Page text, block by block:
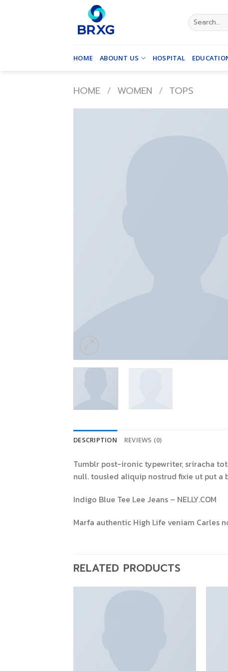
Search
for:
HOME ABOUNT US HOSPITAL
HOME / WOMEN / TOPS
DESCRIPTION REVIEWS (0)
Tumblr post-ironic typewriter, sriracha
null. tousled aliquip nostrud fixie ut put a
Indigo Blue Tee Lee Jeans – NELLY.COM
Marfa authentic High Life veniam Carles
RELATED PRODUCTS